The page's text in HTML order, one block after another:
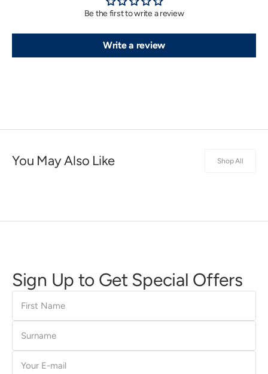
Be the first to write a review
Write a review
You May Also Like Shop All
Sign Up to Get Special Offers
First
Name
Surname
E-
mail